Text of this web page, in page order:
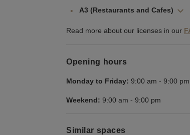
A3 (Restaurants and Cafes)
Read more about our licenses in our
Opening hours
Monday to Friday: 9:00 am - 9:00 pm
Weekend: 9:00 am - 9:00 pm
Similar spaces